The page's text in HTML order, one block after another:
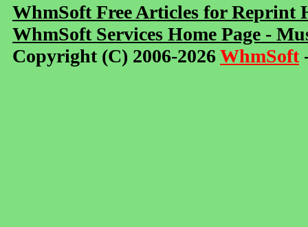
WhmSoft Free Articles for Reprint
WhmSoft Services Home Page -
Copyright (C) 2006-2026WhmSoft